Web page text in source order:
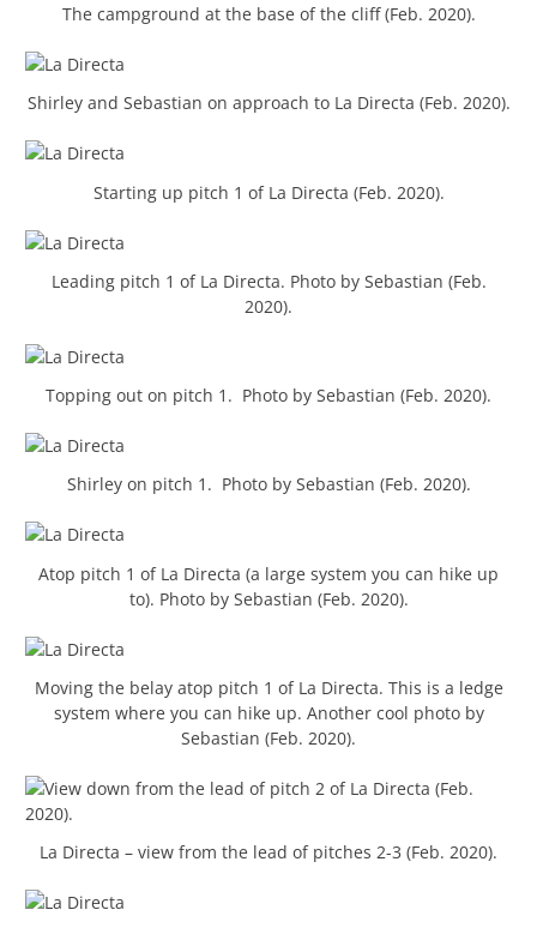
The campground at the base of the cliff (Feb. 2020).
Shirley and Sebastian on approach to La Directa (Feb. 2020).
Starting up pitch 1 of La Directa (Feb. 2020).
Leading pitch 1 of La Directa. Photo by Sebastian (Feb.
2020).
Topping out on pitch 1. Photo by Sebastian (Feb. 2020).
Shirley on pitch 1. Photo by Sebastian (Feb. 2020).
Atop pitch 1 of La Directa (a large system you can hike up
to). Photo by Sebastian (Feb. 2020).
Moving the belay atop pitch 1 of La Directa. This is a ledge
system where you can hike up. Another cool photo by
Sebastian (Feb. 2020).
La Directa – view from the lead of pitches 2-3 (Feb. 2020).